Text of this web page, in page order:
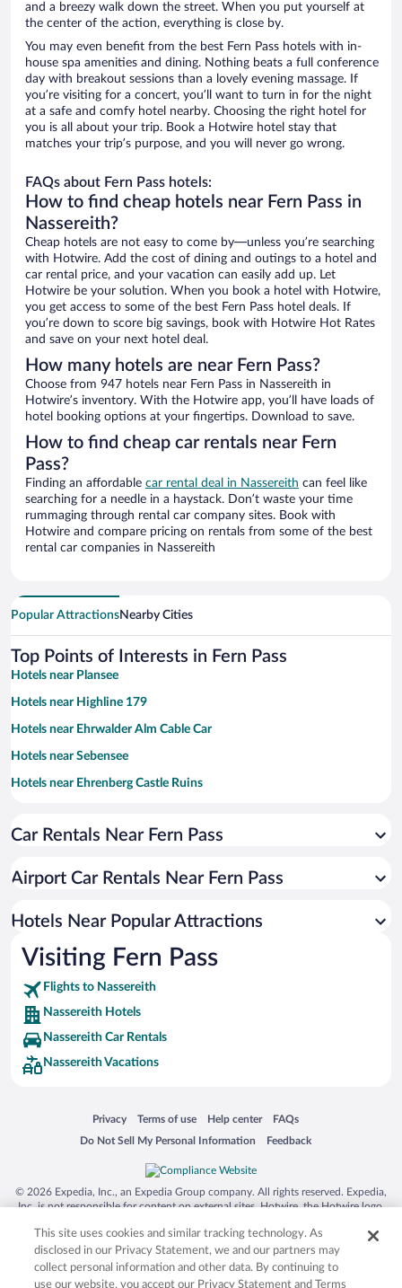
and a breezy walk down the street. When you put yourself at
the center of the action, everything is close by.
You may even benefit from the best Fern Pass hotels with in-
house spa amenities and dining. Nothing beats a full conference
day with breakout sessions than a lovely evening massage. If
you’re visiting for a concert, you’ll want to turn in for the night
at a safe and comfy hotel nearby. Choosing the right hotel for
you is all about your trip. Book a Hotwire hotel stay that
matches your trip’s purpose, and you will never go wrong.
FAQs about Fern Pass hotels:
How to find cheap hotels near Fern Pass in
Nassereith?
Cheap hotels are not easy to come by—unless you’re searching
with Hotwire. Add the cost of dining and outings to a hotel and
car rental price, and your vacation can easily add up. Let
Hotwire be your solution. When you book a hotel with Hotwire,
you get access to some of the best Fern Pass hotel deals. If
you’re down to score big savings, book with Hotwire Hot Rates
and save on your next hotel deal.
How many hotels are near Fern Pass?
Choose from 947 hotels near Fern Pass in Nassereith in
Hotwire’s inventory. With the Hotwire app, you’ll have loads of
hotel booking options at your fingertips. Download to save.
How to find cheap car rentals near Fern
Pass?
Finding an affordable car rental deal in Nassereith can feel like
searching for a needle in a haystack. Don’t waste your time
rummaging through rental car company sites. Book with
Hotwire and compare pricing on rentals from some of the best
rental car companies in Nassereith
Popular AttractionsNearby Cities
Top Points of Interests in Fern Pass
Hotels near Plansee
Hotels near Highline 179
Hotels near Ehrwalder Alm Cable Car
Hotels near Sebensee
Hotels near Ehrenberg Castle Ruins
Hotels near Tiroler Zugspitz Cable Car
Hotels near Ehrwalder Almbahn
Hotels near Tiroler Zugspitzbahn
Hotels near Piburger Lake
Hotels near Alpen Therme Ehrenberg
Hotels near Hochoetz Ski Area
Hotels near Lech
Hotels near Acherkogel Gondola
Hotels near Almenparadies Gaistal
Hotels near Stams Abbey
Hotels near Heiterwanger Lake
Car Rentals Near Fern Pass
Airport Car Rentals Near Fern Pass
Hotels Near Popular Attractions
Visiting Fern Pass
Flights to Nassereith
Nassereith Hotels
Nassereith Car Rentals
Nassereith Vacations
Privacy
Opens in a new window
Terms of use
Opens in a new window
Help center
Opens in a new window
FAQs
Opens in a new window
Do Not Sell My Personal Information
Opens in a new window Feedback
Opens in a new window
© 2026 Expedia, Inc., an Expedia Group company. All rights reserved. Expedia,
Inc. is not responsible for content on external sites. Hotwire, the Hotwire logo,
trademarks of Expedia, Inc. in the US and/or other countries. Other logos or
product and company names mentioned herein may be the property of their
respective owners. CST 2029030-50.
This site uses cookies and similar tracking technology. As
disclosed in our Privacy Statement, we and our partners may
collect personal information and other data. By continuing to
use our website, you accept our Privacy Statement and Terms